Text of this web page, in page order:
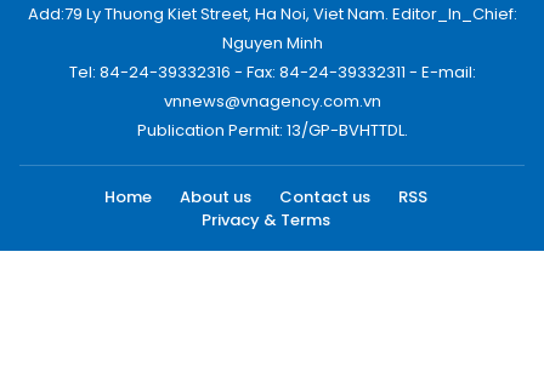
Add:79 Ly Thuong Kiet Street, Ha Noi, Viet Nam. Editor_In_Chief:
Nguyen Minh
Tel: 84-24-39332316 - Fax: 84-24-39332311 - E-mail:
vnnews@vnagency.com.vn
Publication Permit: 13/GP-BVHTTDL.
Home About us Contact us
RSS
Privacy & Terms